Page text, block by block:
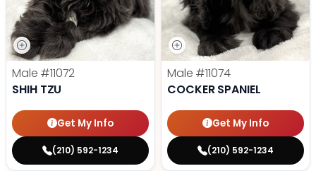
Male #11072
SHIH TZU
Get My Info
(210) 592-1234
Male #11074
COCKER SPANIEL
Get My Info
(210) 592-1234